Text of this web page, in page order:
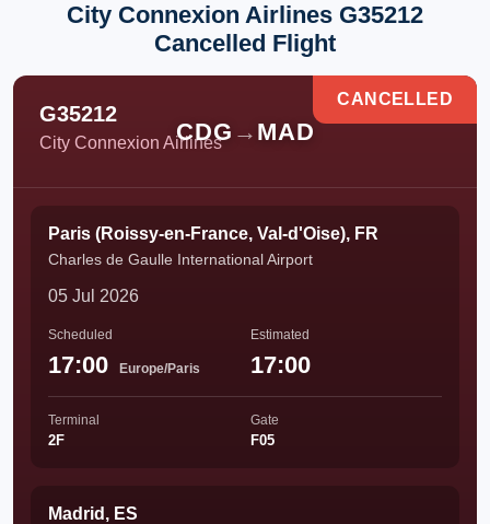
City Connexion Airlines G35212
Cancelled Flight
G35212
City Connexion Airlines
CDG → MAD
CANCELLED
Paris (Roissy-en-France, Val-d'Oise), FR
Charles de Gaulle International Airport
05 Jul 2026
Scheduled
17:00 Europe/Paris
Estimated
17:00
Terminal
2F
Gate
F05
Madrid, ES